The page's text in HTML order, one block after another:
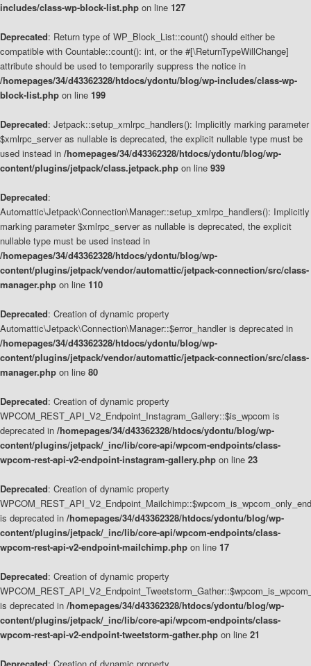
includes/class-wp-block-list.php on line 127
Deprecated: Return type of WP_Block_List::count() should either be
compatible with Countable::count(): int, or the #[\ReturnTypeWillChange]
attribute should be used to temporarily suppress the notice in
/homepages/34/d43362328/htdocs/ydontu/blog/wp-includes/class-wp-
block-list.php on line 199
Deprecated: Jetpack::setup_xmlrpc_handlers(): Implicitly marking parameter
$xmlrpc_server as nullable is deprecated, the explicit nullable type must be
used instead in /homepages/34/d43362328/htdocs/ydontu/blog/wp-
content/plugins/jetpack/class.jetpack.php on line 939
Deprecated:
Automattic\Jetpack\Connection\Manager::setup_xmlrpc_handlers(): Implicitly
marking parameter $xmlrpc_server as nullable is deprecated, the explicit
nullable type must be used instead in
/homepages/34/d43362328/htdocs/ydontu/blog/wp-
content/plugins/jetpack/vendor/automattic/jetpack-connection/src/class-
manager.php on line 110
Deprecated: Creation of dynamic property
Automattic\Jetpack\Connection\Manager::$error_handler is deprecated in
/homepages/34/d43362328/htdocs/ydontu/blog/wp-
content/plugins/jetpack/vendor/automattic/jetpack-connection/src/class-
manager.php on line 80
Deprecated: Creation of dynamic property
WPCOM_REST_API_V2_Endpoint_Instagram_Gallery::$is_wpcom is
deprecated in /homepages/34/d43362328/htdocs/ydontu/blog/wp-
content/plugins/jetpack/_inc/lib/core-api/wpcom-endpoints/class-
wpcom-rest-api-v2-endpoint-instagram-gallery.php on line 23
Deprecated: Creation of dynamic property
is deprecated in /homepages/34/d43362328/htdocs/ydontu/blog/wp-
content/plugins/jetpack/_inc/lib/core-api/wpcom-endpoints/class-
wpcom-rest-api-v2-endpoint-mailchimp.php on line 17
Deprecated: Creation of dynamic property
is deprecated in /homepages/34/d43362328/htdocs/ydontu/blog/wp-
content/plugins/jetpack/_inc/lib/core-api/wpcom-endpoints/class-
wpcom-rest-api-v2-endpoint-tweetstorm-gather.php on line 21